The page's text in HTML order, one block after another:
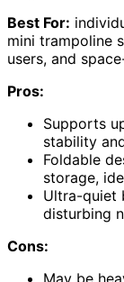
Best For:
mini trampoline
users, and
Pros:
Supports
stability
Foldable
storage,
Ultra-quiet
disturbing
Cons:
May be